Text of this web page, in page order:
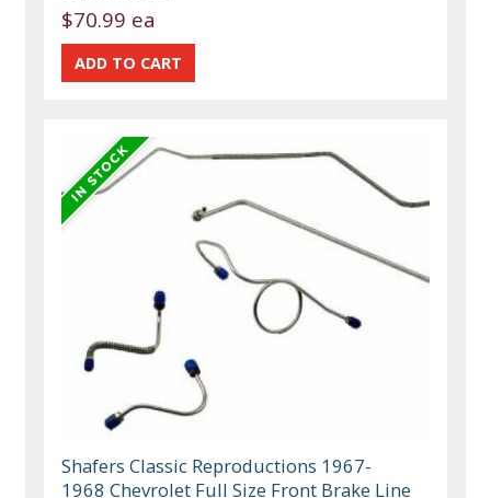
$70.99 ea
Shafers Classic Reproductions 1967-
1968 Chevrolet Full Size Front Brake Line